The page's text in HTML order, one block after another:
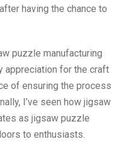
having the chance to
puzzle manufacturing
appreciation for the craft
of ensuring the process
I’ve seen how jigsaw
as jigsaw puzzle
to enthusiasts.